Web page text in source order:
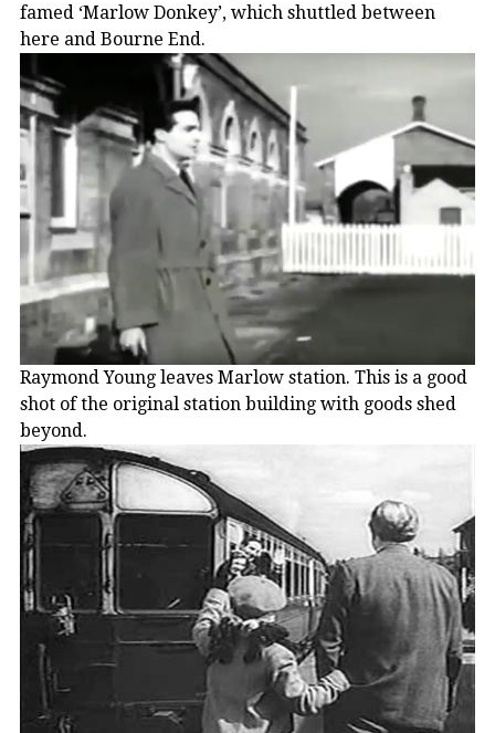
famed ‘Marlow Donkey’, which shuttled between
here and Bourne End.
Raymond Young leaves Marlow station. This is a good
shot of the original station building with goods shed
beyond.